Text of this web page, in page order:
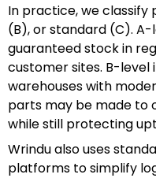
In practice, we
(B), or standard (C).
guaranteed stock in
customer sites. B-
warehouses with
parts may be made to
while still protecting
Wrindu also uses
platforms to simplify